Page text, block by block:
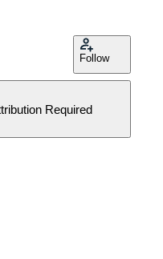
Follow
Required